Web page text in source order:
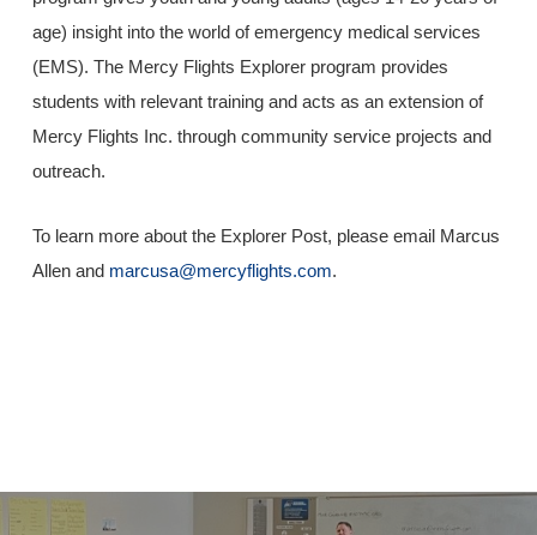
age) insight into the world of emergency medical services
(EMS). The Mercy Flights Explorer program provides
students with relevant training and acts as an extension of
Mercy Flights Inc. through community service projects and
outreach.
To learn more about the Explorer Post, please email Marcus
Allen and marcusa@mercyflights.com.